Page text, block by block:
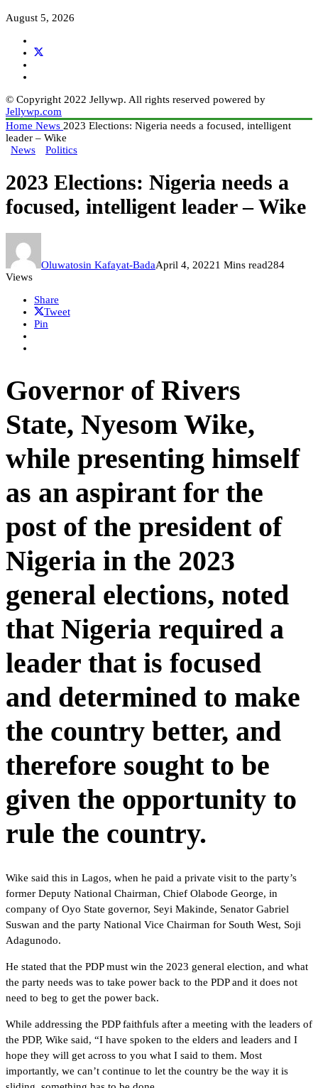
August 5, 2026
© Copyright 2022 Jellywp. All rights reserved powered by
Jellywp.com
Home News 2023 Elections: Nigeria needs a focused, intelligent
leader – Wike
News
Politics
2023 Elections: Nigeria needs a
focused, intelligent leader – Wike
Oluwatosin Kafayat-BadaApril 4, 20221 Mins read284
Views
Share
Tweet
Pin
Governor of Rivers
State, Nyesom Wike,
while presenting himself
as an aspirant for the
post of the president of
Nigeria in the 2023
general elections, noted
that Nigeria required a
leader that is focused
and determined to make
the country better, and
therefore sought to be
given the opportunity to
rule the country.
Wike said this in Lagos, when he paid a private visit to the party’s
former Deputy National Chairman, Chief Olabode George, in
company of Oyo State governor, Seyi Makinde, Senator Gabriel
Suswan and the party National Vice Chairman for South West, Soji
Adagunodo.
He stated that the PDP must win the 2023 general election, and what
the party needs was to take power back to the PDP and it does not
need to beg to get the power back.
While addressing the PDP faithfuls after a meeting with the leaders of
the PDP, Wike said, “I have spoken to the elders and leaders and I
hope they will get across to you what I said to them. Most
importantly, we can’t continue to let the country be the way it is